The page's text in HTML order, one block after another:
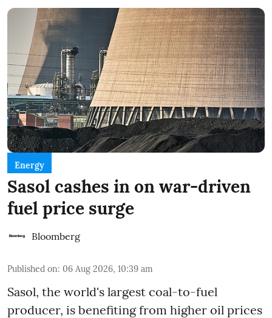
Energy
Sasol cashes in on war-driven
fuel price surge
Bloomberg
Published on: 06 Aug 2026, 10:39 am
Sasol, the world's largest coal-to-fuel
producer, is benefiting from higher oil prices